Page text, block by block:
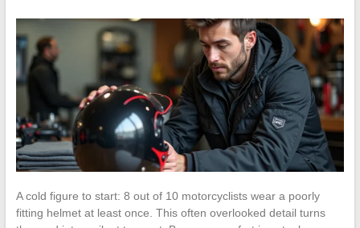
A cold figure to start: 8 out of 10 motorcyclists wear a poorly
fitting helmet at least once. This often overlooked detail turns